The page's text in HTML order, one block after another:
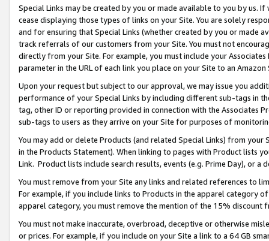
Special Links may be created by you or made available to you by us.
cease displaying those types of links on your Site. You are solely
and for ensuring that Special Links (whether created by you or
track referrals of our customers from your Site. You must not
directly from your Site. For example, you must include your
parameter in the URL of each link you place on your Site to an
Upon your request but subject to our approval, we may issue you
performance of your Special Links by including different sub-tags in
tag, other ID or reporting provided in connection with the Associates
sub-tags to users as they arrive on your Site for purposes of
You may add or delete Products (and related Special Links) from
in the Products Statement). When linking to pages with Product lists
Link. Product lists include search results, events (e.g. Prime Day), or a
You must remove from your Site any links and related references to
For example, if you include links to Products in the apparel category
apparel category, you must remove the mention of the 15% discount
You must not make inaccurate, overbroad, deceptive or otherwise
or prices. For example, if you include on your Site a link to a 64 GB